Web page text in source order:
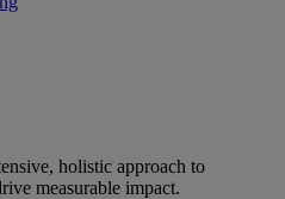
holistic approach to
measurable impact.